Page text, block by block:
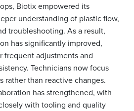
Biotix empowered its
understanding of plastic flow,
troubleshooting. As a result,
has significantly improved,
frequent adjustments and
Technicians now focus
rather than reactive changes.
has strengthened, with
with tooling and quality